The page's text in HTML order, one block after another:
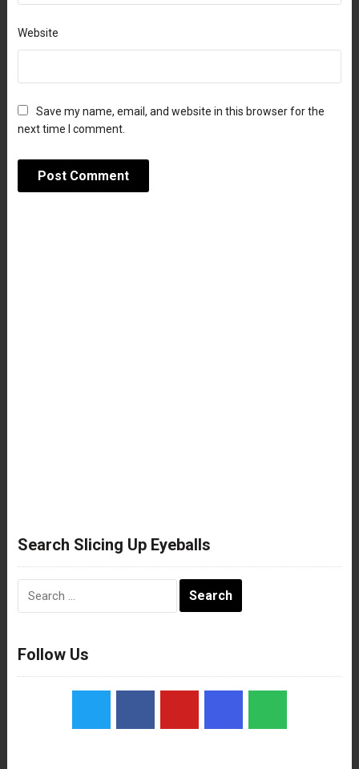
Website
Save my name, email, and website in this browser for the
next time I comment.
Search Slicing Up Eyeballs
Follow Us